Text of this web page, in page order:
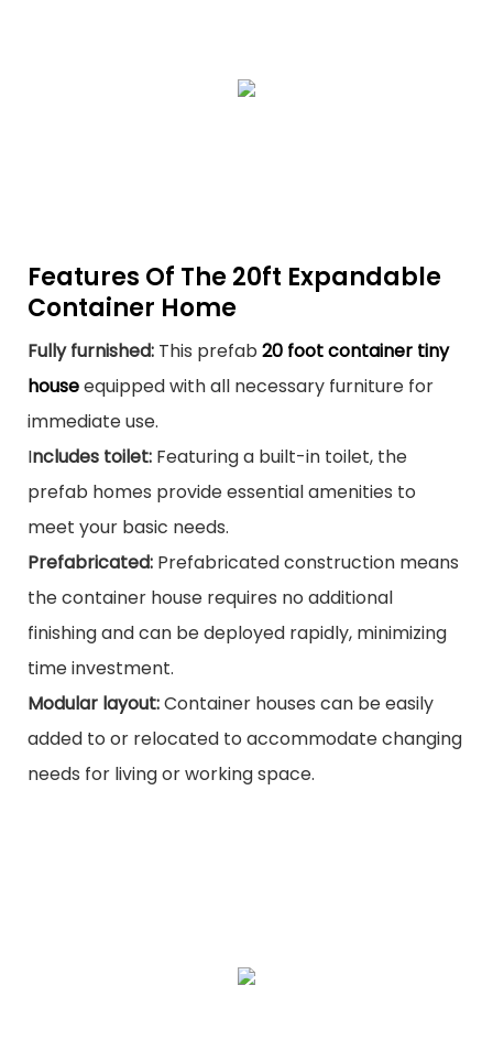
Features Of The 20ft Expandable
Container Home
Fully furnished: This prefab 20 foot container tiny
houseequipped with all necessary furniture for
immediate use.
Includes toilet: Featuring a built-in toilet, the
prefab homes provide essential amenities to
meet your basic needs.
Prefabricated: Prefabricated construction means
the container house requires no additional
finishing and can be deployed rapidly, minimizing
time investment.
Modular layout:Container houses can be easily
added to or relocated to accommodate changing
needs for living or working space.